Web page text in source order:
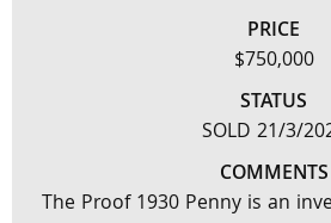
PRICE
$750,000
STATUS
SOLD 21/3/
COMMENTS
The Proof 1930 Penny is an